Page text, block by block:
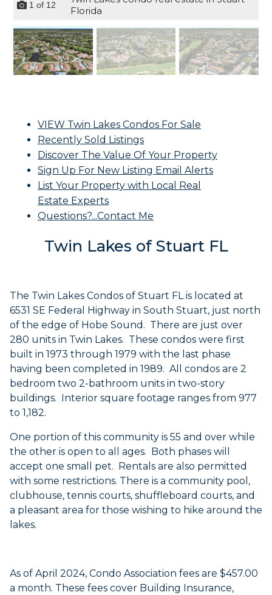
1 of 12
Florida
VIEW Twin Lakes Condos For Sale
Recently Sold Listings
Discover The Value Of Your Property
Sign Up For New Listing Email Alerts
List Your Property with Local Real
Estate Experts
Questions?...Contact Me
Twin Lakes of Stuart FL
The Twin Lakes Condos of Stuart FL is located at
6531 SE Federal Highway in South Stuart, just north
of the edge of Hobe Sound. There are just over
280 units in Twin Lakes. These condos were first
built in 1973 through 1979 with the last phase
having been completed in 1989. All condos are 2
bedroom two 2-bathroom units in two-story
buildings. Interior square footage ranges from 977
to 1,182.
One portion of this community is 55 and over while
the other is open to all ages. Both phases will
accept one small pet. Rentals are also permitted
with some restrictions. There is a community pool,
clubhouse, tennis courts, shuffleboard courts, and
a pleasant area for those wishing to hike around the
lakes.
As of April 2024, Condo Association fees are $457.00
a month. These fees cover Building Insurance,